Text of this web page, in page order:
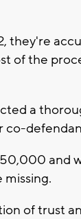
they're
of the
a
co-
and
of trust